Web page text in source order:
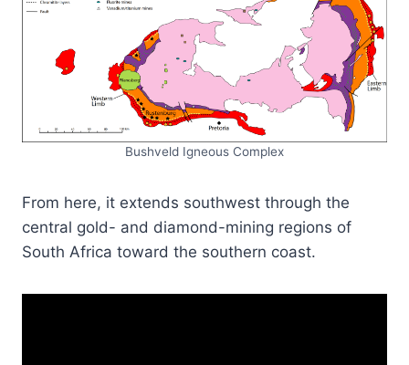
Bushveld Igneous Complex
From here, it extends southwest through the
central gold- and diamond-mining regions of
South Africa toward the southern coast.